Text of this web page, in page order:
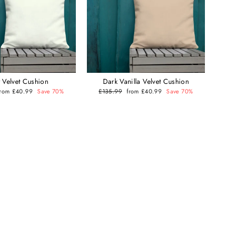
Velvet Cushion
£40.99 Save 70%
Dark Vanilla Velvet Cushion
Regular
£135.99 Sale
from £40.99 Save 70%